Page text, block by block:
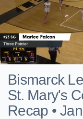
Bismarck
St. Mary's
Recap •